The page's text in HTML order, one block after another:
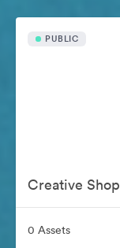
PUBLIC
Creative Shop
0 Assets